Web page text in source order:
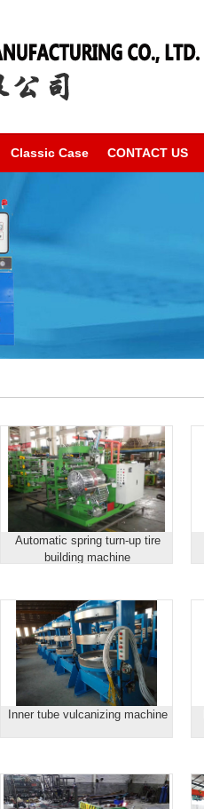
Classic Case CONTACT US
Automatic spring turn-up tire
building machine
Inner tube vulcanizing machine